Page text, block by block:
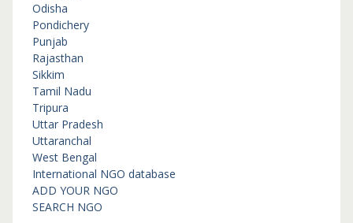
Odisha
Pondichery
Punjab
Rajasthan
Sikkim
Tamil Nadu
Tripura
Uttar Pradesh
Uttaranchal
West Bengal
International NGO database
ADD YOUR NGO
SEARCH NGO